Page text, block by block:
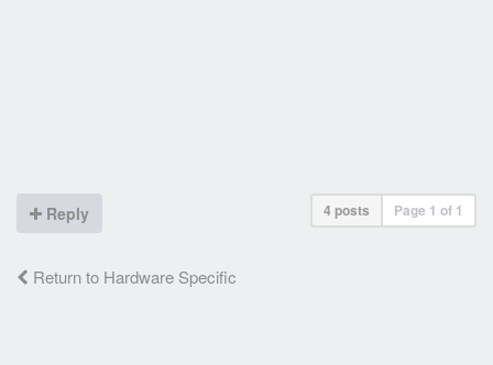
Reply 4 posts Page 1 of 1
Return to Hardware Specific